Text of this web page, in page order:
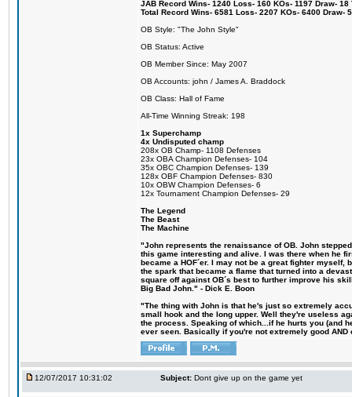
JAB Record Wins- 1240 Loss- 160 KOs- 1197 Draw-
Total Record Wins- 6581 Loss- 2207 KOs- 6400 Draw-
OB Style: "The John Style"
OB Status: Active
OB Member Since: May 2007
OB Accounts: john / James A. Braddock
OB Class: Hall of Fame
All-Time Winning Streak: 198
1x Superchamp
4x Undisputed champ
208x OB Champ- 1108 Defenses
23x OBA Champion Defenses- 104
35x OBC Champion Defenses- 139
128x OBF Champion Defenses- 830
10x OBW Champion Defenses- 6
12x Tournament Champion Defenses- 29
The Legend
The Beast
The Machine
"John represents the renaissance of OB. John
this game interesting and alive. I was there when he
became a HOF´er. I may not be a great fighter
the spark that became a flame that turned into a
square off against OB´s best to further improve his
Big Bad John." - Dick E. Boon
"The thing with John is that he's just so extremely
small hook and the long upper. Well they're useless
the process. Speaking of which...if he hurts you (and
ever seen. Basically if you're not extremely good
12/07/2017 10:31:02 Subject: Dont give up on the game yet